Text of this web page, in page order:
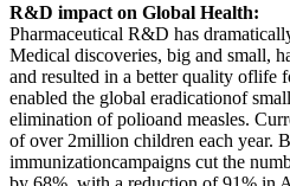
R&D impact on Global Health:
Pharmaceutical R&D has
Medical discoveries, big and small,
and resulted in a better quality oflife
enabled the global eradicationof
elimination of polioand measles.
of over 2million children each year.
immunizationcampaigns cut the